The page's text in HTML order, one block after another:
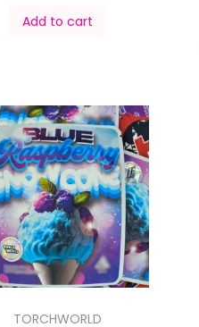
Add to cart
TORCHWORLD